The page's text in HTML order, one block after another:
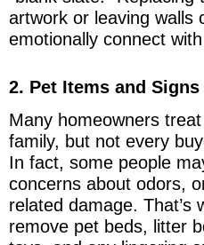
artwork or leaving walls
emotionally connect
2. Pet Items and
Many homeowners
family, but not every
In fact, some people
concerns about odors,
related damage. That’s
remove pet beds, litter